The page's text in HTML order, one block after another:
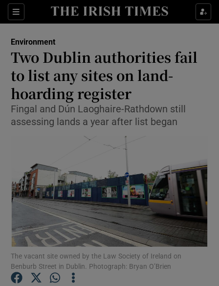
Sections
Show Culture sub sections
Show Technology sub sections
Show Motors sub sections
Show Podcasts sub sections
Environment
Two Dublin authorities fail
to list any sites on land-
hoarding register
Fingal and Dún Laoghaire-Rathdown still
assessing lands a year after list began
The vacant site owned by the Law Society of Ireland on
Benburb Street in Dublin. Photograph: Bryan O’Brien